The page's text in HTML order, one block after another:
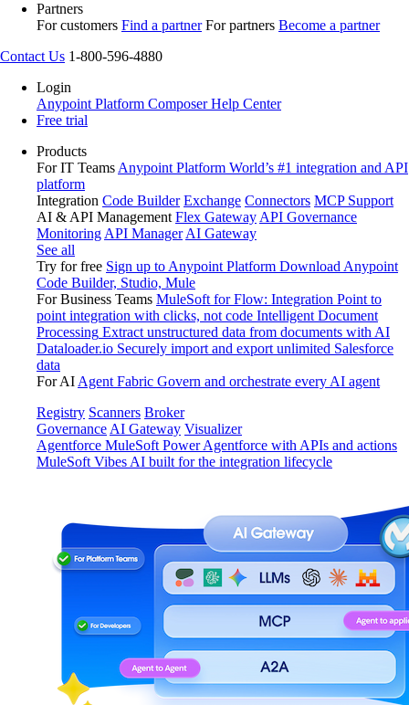
Partners
For customers Find a partner For partners Become a partner
Contact Us 1-800-596-4880
Login
Anypoint Platform ComposerHelp Center
Free trial
Products
For IT Teams Anypoint Platform World’s #1 integration and API
platform
Integration Code Builder Exchange Connectors MCP Support
AI & API Management Flex Gateway API Governance
Monitoring API Manager AI Gateway
See all
Try for free Sign up to Anypoint Platform Download Anypoint
Code Builder, Studio, Mule
For Business Teams MuleSoft for Flow: Integration Point to
point integration with clicks, not code Intelligent Document
Processing Extract unstructured data from documents with AI
Dataloader.io Securely import and export unlimited Salesforce
data
For AI Agent Fabric Govern and orchestrate every AI agent
Registry Scanners Broker
Governance AI Gateway Visualizer
Agentforce MuleSoft Power Agentforce with APIs and actions
MuleSoft Vibes AI built for the integration lifecycle